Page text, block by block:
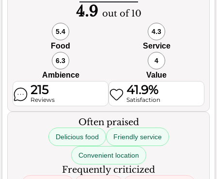
4.9 out of 10
5.4
Food
4.3
Service
6.3
Ambience
4
Value
215
Reviews
41.9%
Satisfaction
Often praised
Delicious food Friendly service
Convenient location
Frequently criticized